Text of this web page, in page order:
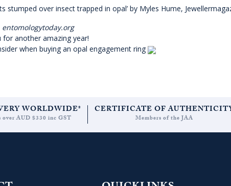
stumped over insect trapped in opal’ by Myles Hume,
entomologytoday.org
for another amazing year!
when buying an opal engagement ring
WORLDWIDE*
AUD $330 inc GST
CERTIFICATE OF
Members of the JAA